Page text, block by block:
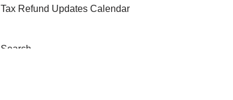
Tax Refund Updates Calendar
Search